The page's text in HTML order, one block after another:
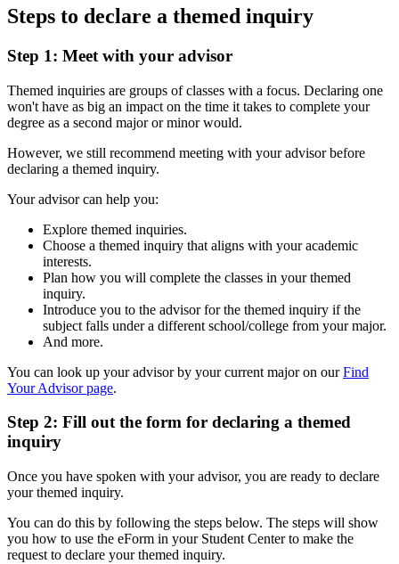
Steps to declare a themed inquiry
Step 1: Meet with your advisor
Themed inquiries are groups of classes with a focus. Declaring one
won't have as big an impact on the time it takes to complete your
degree as a second major or minor would.
However, we still recommend meeting with your advisor before
declaring a themed inquiry.
Your advisor can help you:
Explore themed inquiries.
Choose a themed inquiry that aligns with your academic
interests.
Plan how you will complete the classes in your themed
inquiry.
Introduce you to the advisor for the themed inquiry if the
subject falls under a different school/college from your major.
And more.
You can look up your advisor by your current major on ourFind
Your Advisor page.
Step 2: Fill out the form for declaring a themed
inquiry
Once you have spoken with your advisor, you are ready to declare
your themed inquiry.
You can do this by following the steps below. The steps will show
you how to use the eForm in your Student Center to make the
request to declare your themed inquiry.